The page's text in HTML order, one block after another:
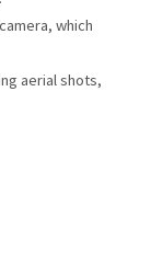
which
aerial shots,